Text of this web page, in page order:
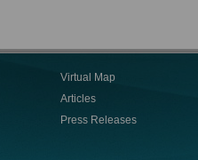
Virtual Map
Articles
Press Releases